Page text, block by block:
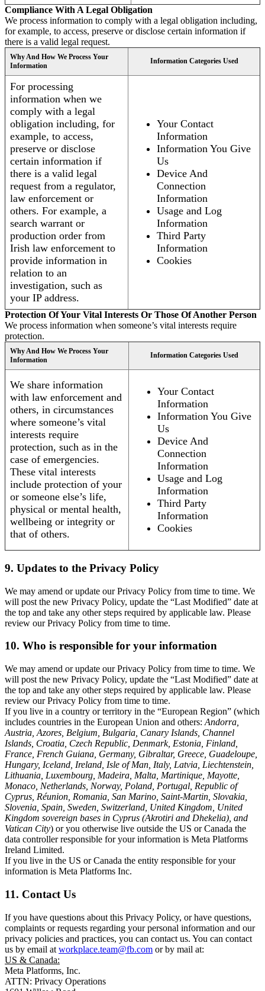
Compliance With A Legal Obligation
We process information to comply with a legal obligation including,
for example, to access, preserve or disclose certain information if
there is a valid legal request.
Why And How We Process Your
Information
Information Categories Used
For processing
information when we
comply with a legal
obligation including, for
example, to access,
preserve or disclose
certain information if
there is a valid legal
request from a regulator,
law enforcement or
others. For example, a
search warrant or
production order from
Irish law enforcement to
provide information in
relation to an
investigation, such as
your IP address.
Your Contact
Information
Information You Give
Us
Device And
Connection
Information
Usage and Log
Information
Third Party
Information
Cookies
Protection Of Your Vital Interests Or Those Of Another Person
We process information when someone’s vital interests require
protection.
Why And How We Process Your
Information
Information Categories Used
We share information
with law enforcement and
others, in circumstances
where someone’s vital
interests require
protection, such as in the
case of emergencies.
These vital interests
include protection of your
or someone else’s life,
physical or mental health,
wellbeing or integrity or
that of others.
Your Contact
Information
Information You Give
Us
Device And
Connection
Information
Usage and Log
Information
Third Party
Information
Cookies
9. Updates to the Privacy Policy
We may amend or update our Privacy Policy from time to time. We
will post the new Privacy Policy, update the “Last Modified” date at
the top and take any other steps required by applicable law. Please
review our Privacy Policy from time to time.
10. Who is responsible for your information
We may amend or update our Privacy Policy from time to time. We
will post the new Privacy Policy, update the “Last Modified” date at
the top and take any other steps required by applicable law. Please
review our Privacy Policy from time to time.
If you live in a country or territory in the “European Region” (which
includes countries in the European Union and others: Andorra,
Austria, Azores, Belgium, Bulgaria, Canary Islands, Channel
Islands, Croatia, Czech Republic, Denmark, Estonia, Finland,
France, French Guiana, Germany, Gibraltar, Greece, Guadeloupe,
Hungary, Iceland, Ireland, Isle of Man, Italy, Latvia, Liechtenstein,
Lithuania, Luxembourg, Madeira, Malta, Martinique, Mayotte,
Monaco, Netherlands, Norway, Poland, Portugal, Republic of
Cyprus, Réunion, Romania, San Marino, Saint-Martin, Slovakia,
Slovenia, Spain, Sweden, Switzerland, United Kingdom, United
Kingdom sovereign bases in Cyprus (Akrotiri and Dhekelia), and
Vatican City) or you otherwise live outside the US or Canada the
data controller responsible for your information is Meta Platforms
Ireland Limited.
If you live in the US or Canada the entity responsible for your
information is Meta Platforms Inc.
11. Contact Us
If you have questions about this Privacy Policy, or have questions,
complaints or requests regarding your personal information and our
privacy policies and practices, you can contact us. You can contact
us by email at workplace.team@fb.com or by mail at:
US & Canada:
Meta Platforms, Inc.
ATTN: Privacy Operations